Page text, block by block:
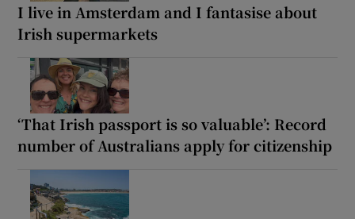
I live in Amsterdam and I fantasise about
Irish supermarkets
‘That Irish passport is so valuable’: Record
number of Australians apply for citizenship